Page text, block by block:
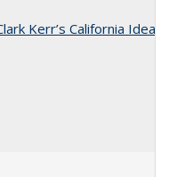
Kerr’s California Idea